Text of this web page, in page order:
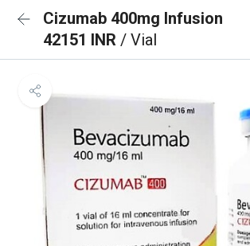
Cizumab 400mg Infusion
42151 INR / Vial